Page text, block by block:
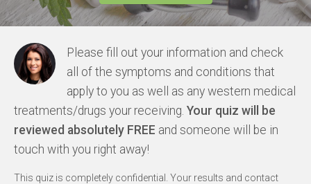
Please fill out your information and check
all of the symptoms and conditions that
apply to you as well as any western medical
treatments/drugs your receiving. Your quiz will be
reviewed absolutely FREE and someone will be in
touch with you right away!
This quiz is completely confidential. Your results and contact